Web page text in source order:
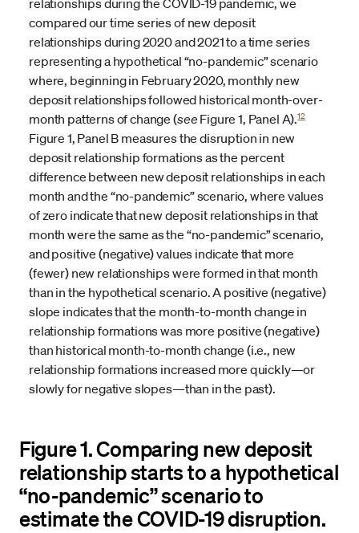
relationships during the COVID-19 pandemic, we
compared our time series of new deposit
relationships during 2020 and 2021 to a time series
representing a hypothetical “no-pandemic” scenario
where, beginning in February 2020, monthly new
deposit relationships followed historical month-over-
month patterns of change (see Figure 1, Panel A).12
Figure 1, Panel B measures the disruption in new
deposit relationship formations as the percent
difference between new deposit relationships in each
month and the “no-pandemic” scenario, where values
of zero indicate that new deposit relationships in that
month were the same as the “no-pandemic” scenario,
and positive (negative) values indicate that more
(fewer) new relationships were formed in that month
than in the hypothetical scenario. A positive (negative)
slope indicates that the month-to-month change in
relationship formations was more positive (negative)
than historical month-to-month change (i.e., new
relationship formations increased more quickly—or
slowly for negative slopes—than in the past).
Figure 1. Comparing new deposit
relationship starts to a hypothetical
“no-pandemic” scenario to
estimate the COVID-19 disruption.